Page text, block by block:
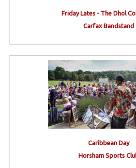
Friday Lates - The Dhol
Carfax Bandstand
Caribbean Day
Horsham Sports